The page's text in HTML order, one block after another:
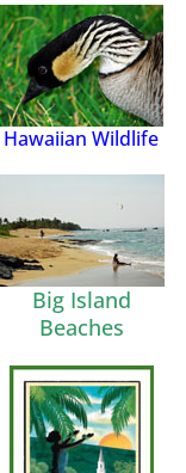
Hawaiian Wildlife
Big Island
Beaches